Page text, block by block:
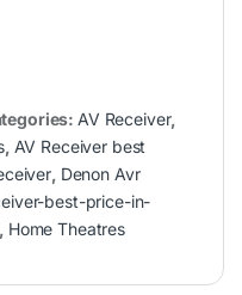
AV Receiver,
, AV Receiver best
, Denon Avr
best-price-in-
, Home Theatres